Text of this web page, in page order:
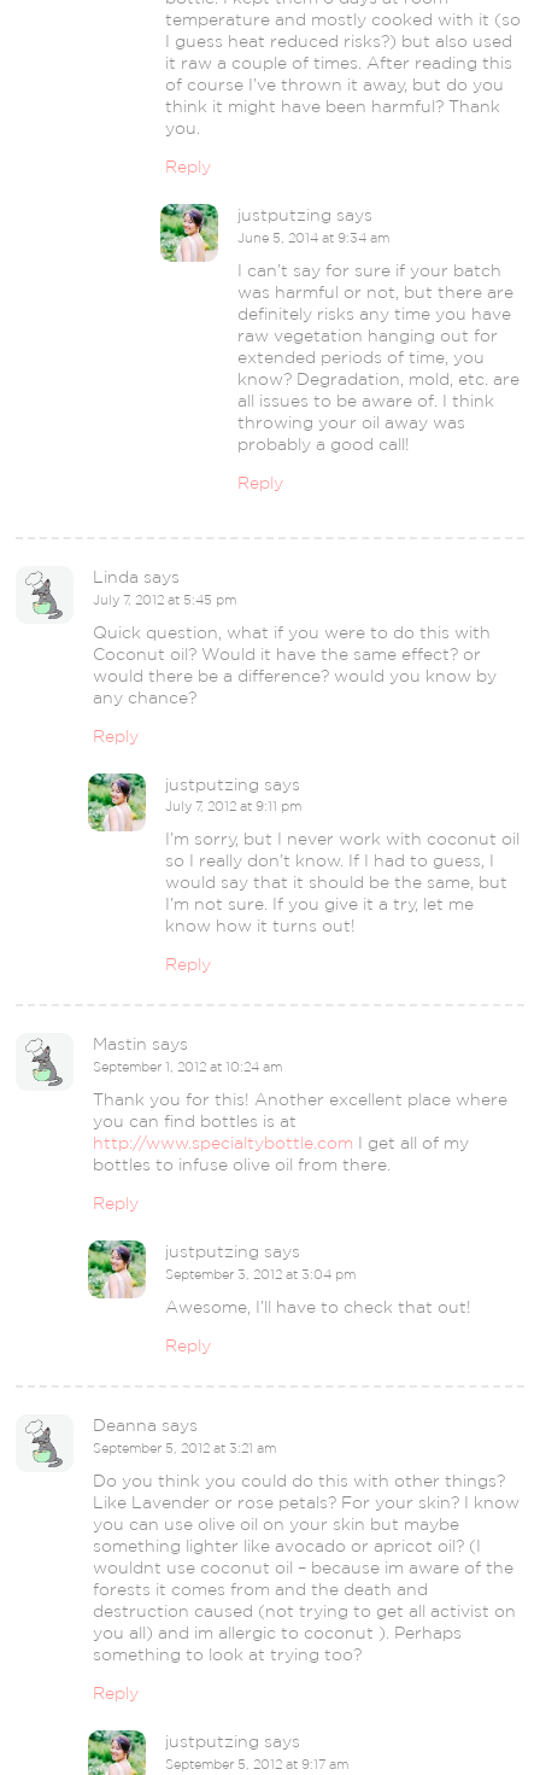
temperature and mostly cooked with it (so
I guess heat reduced risks?) but also used
it raw a couple of times. After reading this
of course I’ve thrown it away, but do you
think it might have been harmful? Thank
you.
Reply
justputzing says
June 5, 2014 at 9:34 am
I can’t say for sure if your batch
was harmful or not, but there are
definitely risks any time you have
raw vegetation hanging out for
extended periods of time, you
know? Degradation, mold, etc. are
all issues to be aware of. I think
throwing your oil away was
probably a good call!
Reply
Linda says
July 7, 2012 at 5:45 pm
Quick question, what if you were to do this with
Coconut oil? Would it have the same effect? or
would there be a difference? would you know by
any chance?
Reply
justputzing says
July 7, 2012 at 9:11 pm
I’m sorry, but I never work with coconut oil
so I really don’t know. If I had to guess, I
would say that it should be the same, but
I’m not sure. If you give it a try, let me
know how it turns out!
Reply
Mastin says
September 1, 2012 at 10:24 am
Thank you for this! Another excellent place where
you can find bottles is at
http://www.specialtybottle.com I get all of my
bottles to infuse olive oil from there.
Reply
justputzing says
September 3, 2012 at 3:04 pm
Awesome, I’ll have to check that out!
Reply
Deanna says
September 5, 2012 at 3:21 am
Do you think you could do this with other things?
Like Lavender or rose petals? For your skin? I know
you can use olive oil on your skin but maybe
something lighter like avocado or apricot oil? (I
wouldnt use coconut oil – because im aware of the
forests it comes from and the death and
destruction caused (not trying to get all activist on
you all) and im allergic to coconut ). Perhaps
something to look at trying too?
Reply
justputzing says
September 5, 2012 at 9:17 am